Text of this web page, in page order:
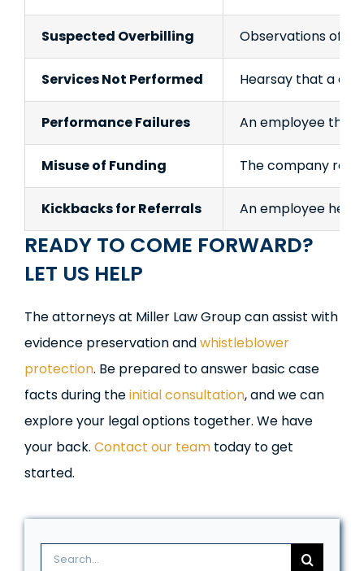
Suspected Overbilling Observations of
Services Not Performed Hearsay that a
Performance Failures An employee
Misuse of Funding The company
Kickbacks for Referrals An employee
READY TO COME FORWARD?
LET US HELP
The attorneys at Miller Law Group can assist with
evidence preservation andwhistleblower
protection. Be prepared to answer basic case
facts during theinitial consultation, and we can
explore your legal options together. We have
your back. Contact our teamtoday to get
started.
Search